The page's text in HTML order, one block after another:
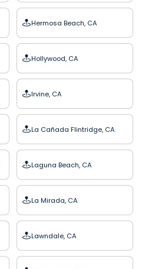
Hermosa Beach, CA
Hollywood, CA
Irvine, CA
La Cañada Flintridge, CA
Laguna Beach, CA
La Mirada, CA
Lawndale, CA